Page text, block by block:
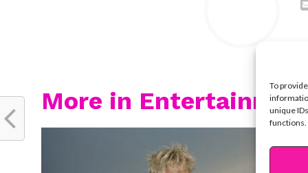
To
unique
functions.
More in